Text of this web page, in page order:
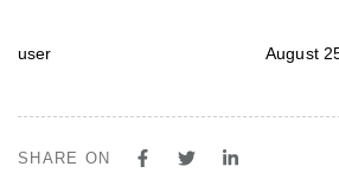
user August
SHARE ON